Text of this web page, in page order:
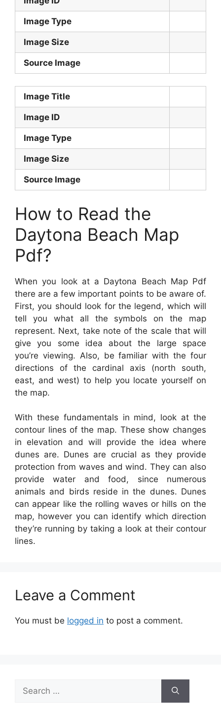
Image Type
Image Size
Source Image
Image Title
Image ID
Image Type
Image Size
Source Image
How to Read the
Daytona Beach Map
Pdf?
When you look at a Daytona Beach Map Pdf
there are a few important points to be aware of.
First, you should look for the legend, which will
tell you what all the symbols on the map
represent. Next, take note of the scale that will
give you some idea about the large space
you’re viewing. Also, be familiar with the four
directions of the cardinal axis (north south,
east, and west) to help you locate yourself on
the map.
With these fundamentals in mind, look at the
contour lines of the map. These show changes
in elevation and will provide the idea where
dunes are. Dunes are crucial as they provide
protection from waves and wind. They can also
provide water and food, since numerous
animals and birds reside in the dunes. Dunes
can appear like the rolling waves or hills on the
map, however you can identify which direction
they’re running by taking a look at their contour
lines.
Leave a Comment
You must be logged in to post a comment.
for: